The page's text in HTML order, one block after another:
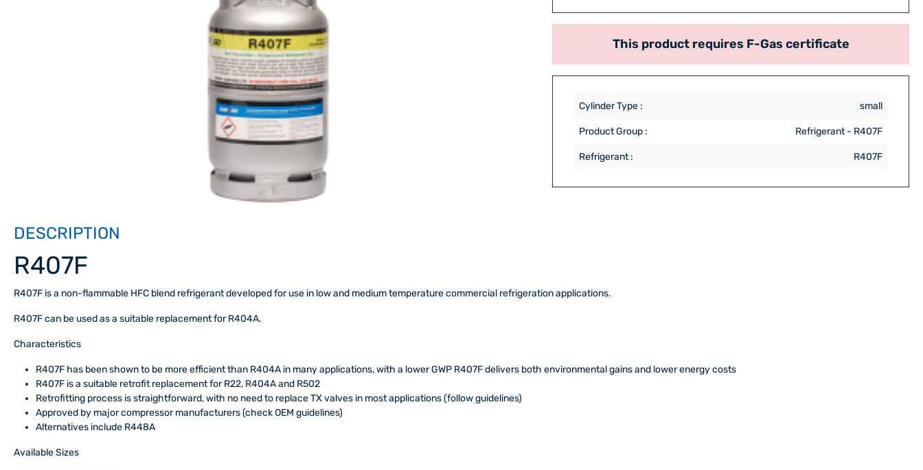
This product requires F-Gas certificate
Cylinder Type : small
Product Group : Refrigerant - R407F
Refrigerant : R407F
DESCRIPTION
R407F
R407F is a non-flammable HFC blend refrigerant developed for use in low and medium temperature commercial refrigeration applications.
R407F can be used as a suitable replacement for R404A.
Characteristics
R407F has been shown to be more efficient than R404A in many applications, with a lower GWP R407F delivers both environmental gains and lower energy costs
R407F is a suitable retrofit replacement for R22, R404A and R502
Retrofitting process is straightforward, with no need to replace TX valves in most applications (follow guidelines)
Approved by major compressor manufacturers (check OEM guidelines)
Alternatives include R448A
Available Sizes